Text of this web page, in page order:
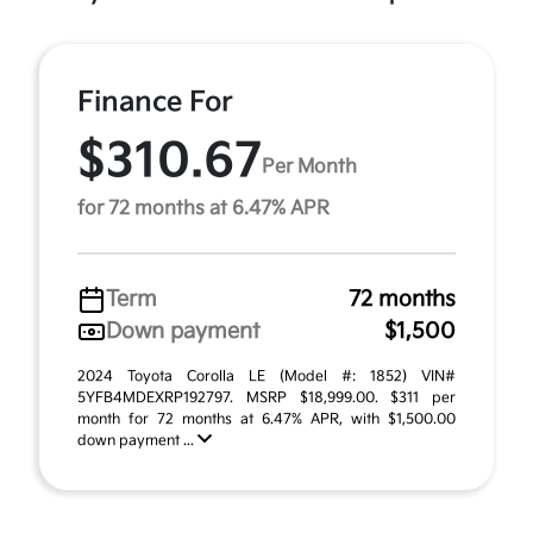
Finance For
$310.67Per Month
for 72 months at 6.47% APR
Term
72 months
Down payment
$1,500
2024 Toyota Corolla LE (Model #: 1852) VIN#
5YFB4MDEXRP192797. MSRP $18,999.00. $311 per
month for 72 months at 6.47% APR, with $1,500.00
down payment ...